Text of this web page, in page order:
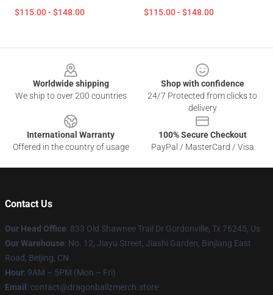
$115.00 - $148.00 $115.00 - $148.00
Worldwide shipping
We ship to over 200 countries
Shop with confidence
24/7 Protected from clicks to
delivery
International Warranty
Offered in the country of usage
100% Secure Checkout
PayPal / MasterCard / Visa
Contact Us
Our Head Office: 833 Old Shawnee Trail Dr Gordonville, Tx 76245, Us
Our Warehouse: No. 12, Jiayu Street, Jiashi Garden, Binjiang East
Road, Beijing, CN
Hour: 9AM – 5PM (Mon – Fri)
Email : contact@dragonballzmerch.store